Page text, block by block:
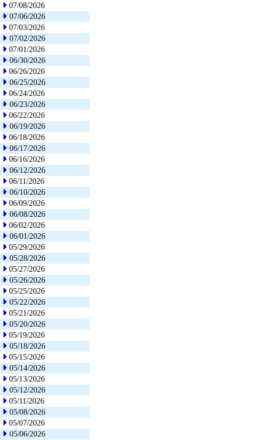
07/08/2026
07/06/2026
07/03/2026
07/02/2026
07/01/2026
06/30/2026
06/26/2026
06/25/2026
06/24/2026
06/23/2026
06/22/2026
06/19/2026
06/18/2026
06/17/2026
06/16/2026
06/12/2026
06/11/2026
06/10/2026
06/09/2026
06/08/2026
06/02/2026
06/01/2026
05/29/2026
05/28/2026
05/27/2026
05/26/2026
05/25/2026
05/22/2026
05/21/2026
05/20/2026
05/19/2026
05/18/2026
05/15/2026
05/14/2026
05/13/2026
05/12/2026
05/11/2026
05/08/2026
05/07/2026
05/06/2026